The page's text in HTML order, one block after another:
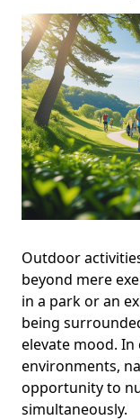
Outdoor
beyond mere
in a park or an
being
elevate mood.
environments,
opportunity to
simultaneously.